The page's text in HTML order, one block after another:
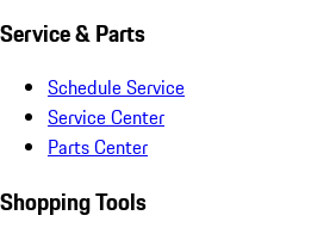
Service & Parts
Schedule Service
Service Center
Parts Center
Shopping Tools